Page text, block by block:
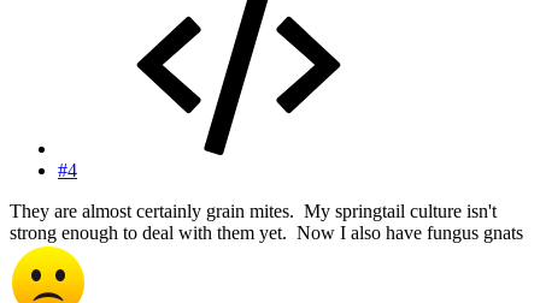
#4
They are almost certainly grain mites. My springtail culture isn't
strong enough to deal with them yet. Now I also have fungus gnats